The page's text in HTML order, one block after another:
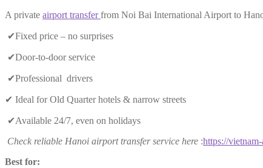
A private airport transferfrom Noi Bai International Airport to
✔Fixed price – no surprises
✔Door-to-door service
✔Professional drivers
✔ Ideal for Old Quarter hotels & narrow streets
✔Available 24/7, even on holidays
Check reliable Hanoi airport transfer service here :https://
Best for: